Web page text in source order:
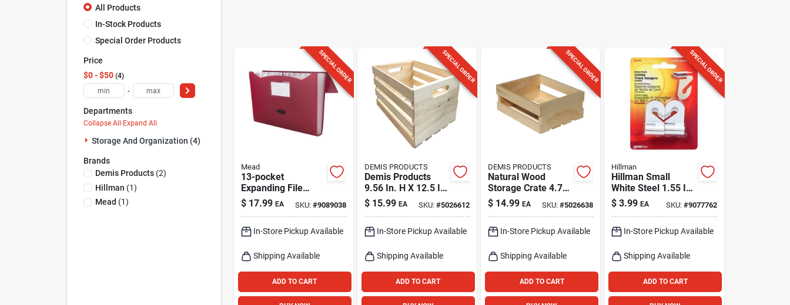
All Products
In-Stock Products
Special Order Products
Price
$0 - $50 4
-
Departments
Collapse All·Expand All
Storage And Organization (4)
Brands
Demis Products(2)
Hillman (1)
Mead (1)
SPECIAL ORDER
Mead
13-pocket
Expanding File
Organizer -
Assorted Colors,
W
$ 17.99 EA SKU: #9089038
In-Store Pickup Available
Shipping Available
ADD TO CART
SPECIAL ORDER
DEMIS PRODUCTS
Demis Products
9.56 In. H X 12.5 In.
W X 18 In. D
Storage Crate
$ 15.99 EA SKU: #5026612
In-Store Pickup Available
Shipping Available
ADD TO CART
SPECIAL ORDER
DEMIS PRODUCTS
Natural Wood
Storage Crate 4.75
In. H X 9.625 In. W
X 11.75 In. D
$ 14.99 EA SKU:#5026638
In-Store Pickup Available
Shipping Available
ADD TO CART
SPECIAL ORDER
Hillman
Hillman Small
White Steel 1.55 In.
L Ceiling Track
Hanger 2 Lb 4 Pk
$ 3.99 EA SKU: #9077762
In-Store Pickup Available
Shipping Available
ADD TO CART